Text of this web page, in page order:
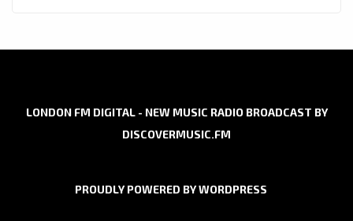
LONDON FM DIGITAL - NEW MUSIC RADIO BROADCAST BY
DISCOVERMUSIC.FM
PROUDLY POWERED BY WORDPRESS